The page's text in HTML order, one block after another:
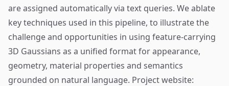
are assigned automatically via text queries. We ablate
key techniques used in this pipeline, to illustrate the
challenge and opportunities in using feature-carrying
3D Gaussians as a unified format for appearance,
geometry, material properties and semantics
grounded on natural language. Project website: